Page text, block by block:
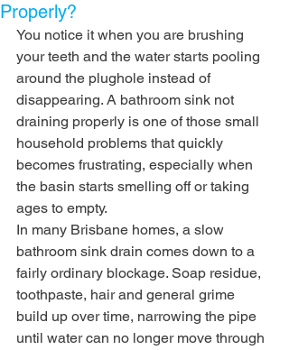
Properly?
You notice it when you are brushing
your teeth and the water starts pooling
around the plughole instead of
disappearing. A bathroom sink not
draining properly is one of those small
household problems that quickly
becomes frustrating, especially when
the basin starts smelling off or taking
ages to empty.
In many Brisbane homes, a slow
bathroom sink drain comes down to a
fairly ordinary blockage. Soap residue,
toothpaste, hair and general grime
build up over time, narrowing the pipe
until water can no longer move through